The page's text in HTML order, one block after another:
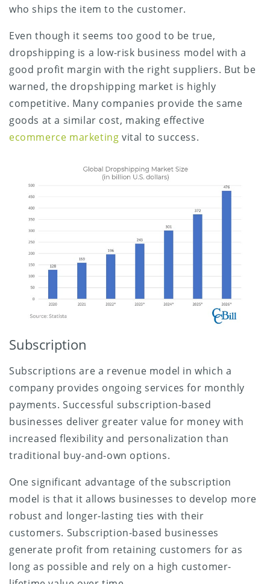
who ships the item to the customer.
Even though it seems too good to be true,
dropshipping is a low-risk business model with a
good profit margin with the right suppliers. But be
warned, the dropshipping market is highly
competitive. Many companies provide the same
goods at a similar cost, making effective
ecommerce marketing vital to success.
Subscription
Subscriptions are a revenue model in which a
company provides ongoing services for monthly
payments. Successful subscription-based
businesses deliver greater value for money with
increased flexibility and personalization than
traditional buy-and-own options.
One significant advantage of the subscription
model is that it allows businesses to develop more
robust and longer-lasting ties with their
customers. Subscription-based businesses
generate profit from retaining customers for as
long as possible and rely on a high customer-